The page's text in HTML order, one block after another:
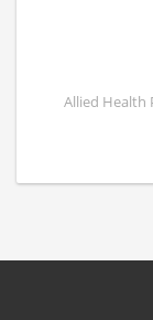
Allied Health